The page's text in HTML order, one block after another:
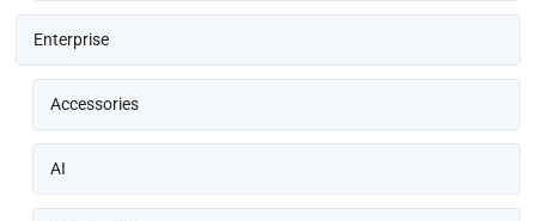
Enterprise
Accessories
AI